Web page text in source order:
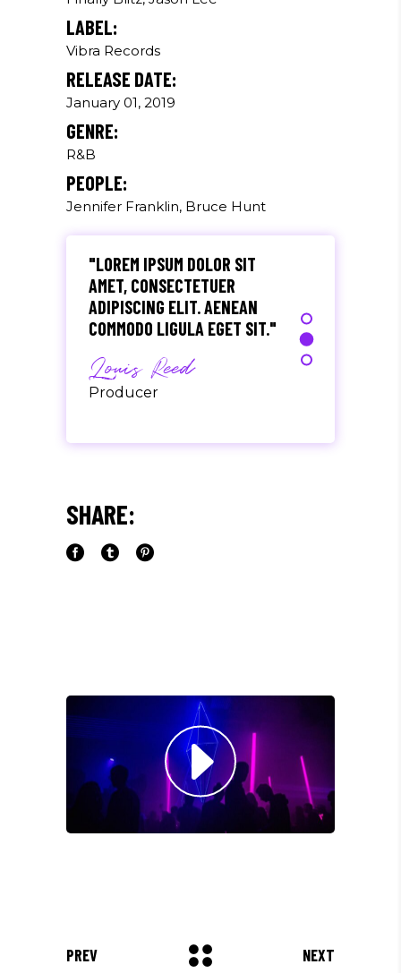
LABEL:
Vibra Records
RELEASE DATE:
January 01, 2019
GENRE:
R&B
PEOPLE:
Jennifer Franklin, Bruce Hunt
"DONEC QUAM FELIS,
ULTRICIES NEC, PELLENTES
EU, PRETIUM QUIS, SEM.
NULLA CONSEQUAT MASSA
QUIS."
Olivia Ramirez
Musician
"LOREM IPSUM DOLOR SIT
AMET, CONSECTETUER
ADIPISCING ELIT. AENEAN
COMMODO LIGULA EGET SIT."
Louis Reed
Producer
"MAECENAS TEMPUS, TELLUS
LIBERO, SIT AMET SED."
Paul Castillo
NULLA CONSEQUAT MASSA
QUIS."
Olivia Ramirez
Musician
Louis Reed
SHARE:
PREV NEXT